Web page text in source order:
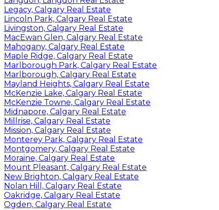
Legacy, Calgary Real Estate
Lincoln Park, Calgary Real Estate
Livingston, Calgary Real Estate
MacEwan Glen, Calgary Real Estate
Mahogany, Calgary Real Estate
Maple Ridge, Calgary Real Estate
Marlborough Park, Calgary Real Estate
Marlborough, Calgary Real Estate
Mayland Heights, Calgary Real Estate
McKenzie Lake, Calgary Real Estate
McKenzie Towne, Calgary Real Estate
Midnapore, Calgary Real Estate
Millrise, Calgary Real Estate
Mission, Calgary Real Estate
Monterey Park, Calgary Real Estate
Montgomery, Calgary Real Estate
Moraine, Calgary Real Estate
Mount Pleasant, Calgary Real Estate
New Brighton, Calgary Real Estate
Nolan Hill, Calgary Real Estate
Oakridge, Calgary Real Estate
Ogden, Calgary Real Estate